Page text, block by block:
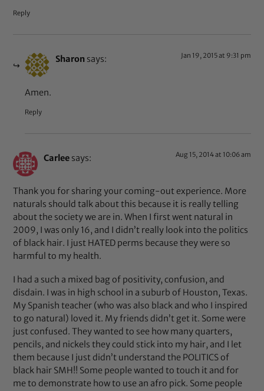
Reply
Sharon says: Jan 19, 2015 at 9:31 pm
Amen.
Reply
Carlee says: Aug 15, 2014 at 10:06 am
Thank you for sharing your coming-out experience. More
naturals should talk about this because it is really telling
about the society we are in. When I first went natural in
2009, I was only 16, and I didn’t really look into the politics
of black hair. I just HATED perms because they were so
harmful to my health.
I had a such a mixed bag of positivity, confusion, and
disdain. I was in high school in a suburb of Houston, Texas.
My Spanish teacher (who was also black and who I inspired
to go natural) loved it. My friends didn’t get it. Some were
just confused. They wanted to see how many quarters,
pencils, and nickels they could stick into my hair, and I let
them because I just didn’t understand the POLITICS of
black hair SMH!! Some people wanted to touch it and for
me to demonstrate how to use an afro pick. Some people